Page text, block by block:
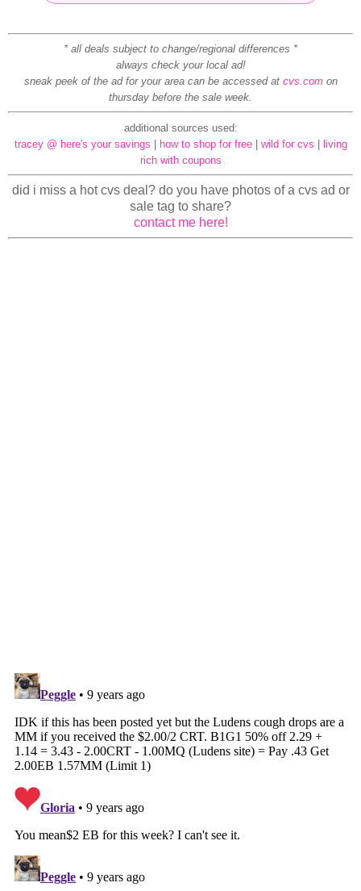
* all deals subject to change/regional differences *
always check your local ad!
sneak peek of the ad for your area can be accessed at cvs.comon
thursday before the sale week.
additional sources used:
tracey @ here's your savings
how to shop for free| wild for cvs
living
rich with coupons
did i miss a hot cvs deal? do you have photos of a cvs ad or
sale tag to share?
contact me here!